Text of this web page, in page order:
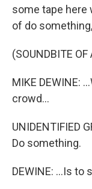
some tape here
of do
(SOUNDBITE OF
MIKE DEWINE:
crowd...
UNIDENTIFIED
Do something.
DEWINE: ...Is to